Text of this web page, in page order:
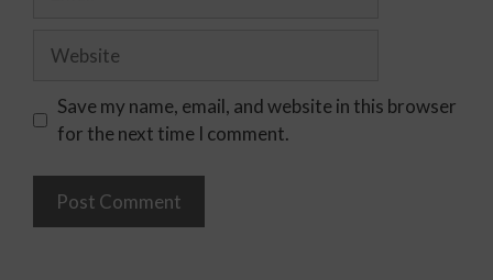
Save my name, email, and website in this browser
for the next time I comment.